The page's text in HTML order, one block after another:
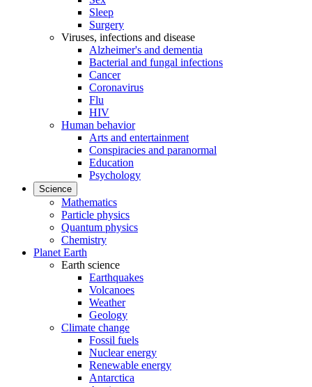
Sleep
Surgery
Viruses, infections and disease
Alzheimer's and dementia
Bacterial and fungal infections
Cancer
Coronavirus
Flu
HIV
Human behavior
Arts and entertainment
Conspiracies and paranormal
Education
Psychology
Science
Mathematics
Particle physics
Quantum physics
Chemistry
Planet Earth
Earth science
Earthquakes
Volcanoes
Weather
Geology
Climate change
Fossil fuels
Nuclear energy
Renewable energy
Antarctica